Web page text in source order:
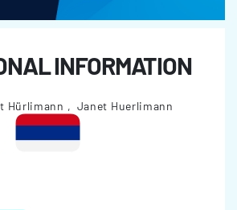
INFORMATION
Hürlimann , Janet Huerlimann